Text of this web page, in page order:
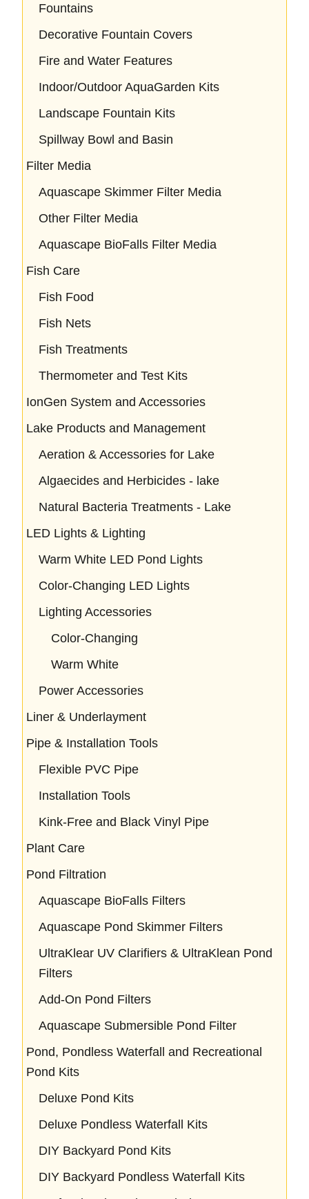
Fountains
Decorative Fountain Covers
Fire and Water Features
Indoor/Outdoor AquaGarden Kits
Landscape Fountain Kits
Spillway Bowl and Basin
Filter Media
Aquascape Skimmer Filter Media
Other Filter Media
Aquascape BioFalls Filter Media
Fish Care
Fish Food
Fish Nets
Fish Treatments
Thermometer and Test Kits
IonGen System and Accessories
Lake Products and Management
Aeration & Accessories for Lake
Algaecides and Herbicides - lake
Natural Bacteria Treatments - Lake
LED Lights & Lighting
Warm White LED Pond Lights
Color-Changing LED Lights
Lighting Accessories
Color-Changing
Warm White
Power Accessories
Liner & Underlayment
Pipe & Installation Tools
Flexible PVC Pipe
Installation Tools
Kink-Free and Black Vinyl Pipe
Plant Care
Pond Filtration
Aquascape BioFalls Filters
Aquascape Pond Skimmer Filters
UltraKlear UV Clarifiers & UltraKlean Pond
Filters
Add-On Pond Filters
Aquascape Submersible Pond Filter
Pond, Pondless Waterfall and Recreational
Pond Kits
Deluxe Pond Kits
Deluxe Pondless Waterfall Kits
DIY Backyard Pond Kits
DIY Backyard Pondless Waterfall Kits